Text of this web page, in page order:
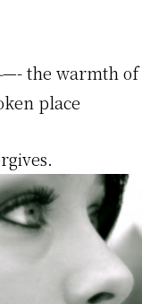
—- the warmth of
place